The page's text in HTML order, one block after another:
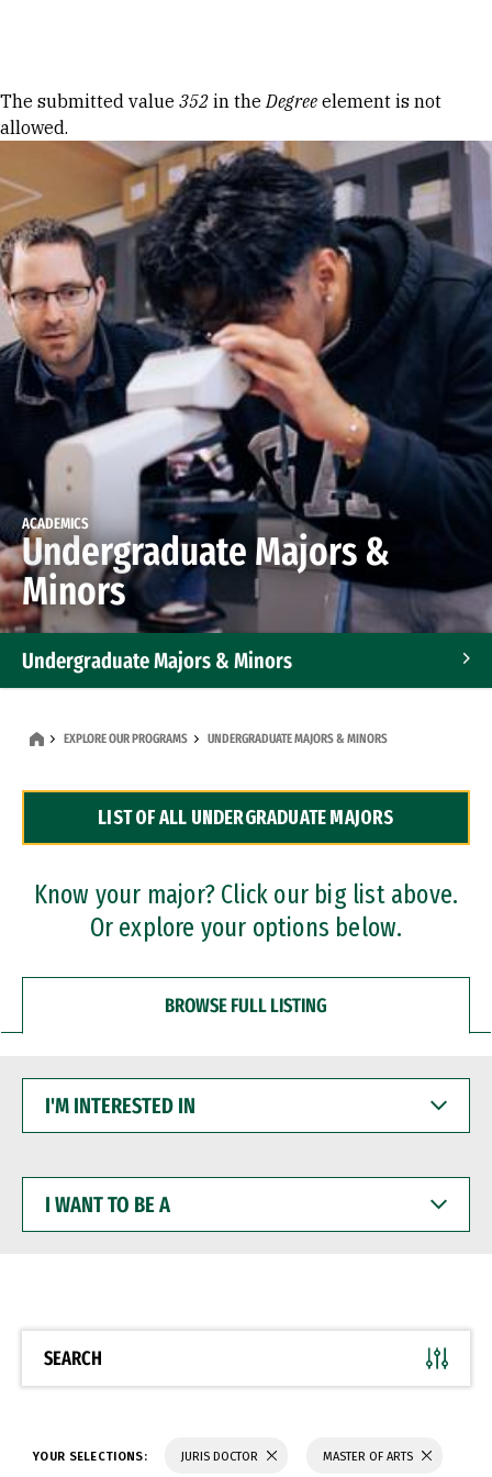
Error message
The submitted value 352 in theDegree element is not
allowed.
ACADEMICS
Undergraduate Majors &
Minors
Undergraduate Majors & Minors
Dual Degree Programs
Professional Certificates
EXPLORE OUR PROGRAMS UNDERGRADUATE MAJORS & MINORS
LIST OF ALL UNDERGRADUATE MAJORS
Know your major? Click our big list above.
Or explore your options below.
BROWSE FULL LISTING
INTERESTED
WANT
BE
SEARCH
YOUR SELECTIONS: JURIS DOCTOR MASTER OF ARTS